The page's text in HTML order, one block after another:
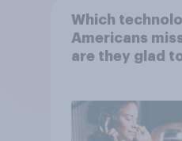
Which
Americans
are they glad